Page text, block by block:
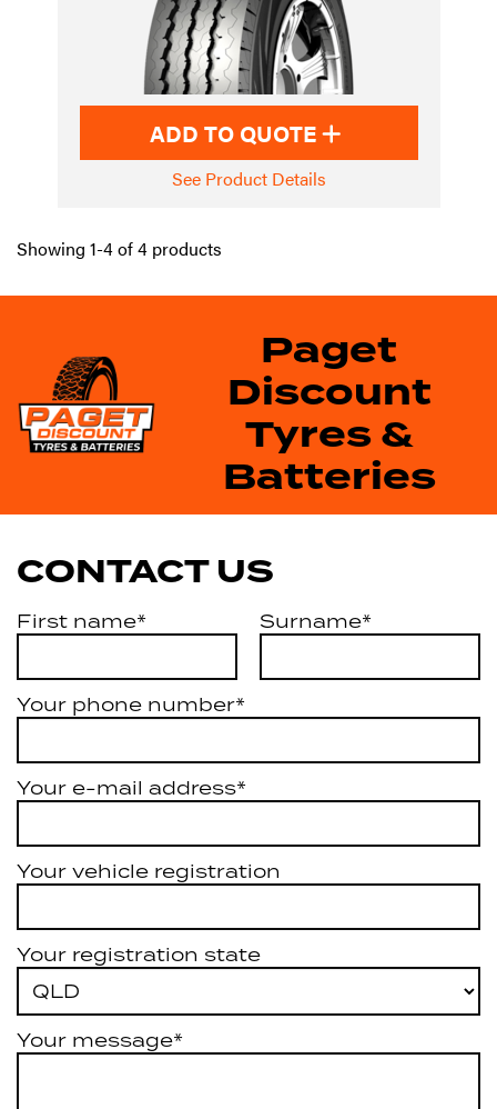
ADD TO QUOTE
See Product Details
Showing 1-4 of 4 products
Paget
Discount
Tyres &
Batteries
CONTACT US
First name* Surname*
Your phone number*
Your e-mail address*
Your vehicle registration
Your registration state
Your message*